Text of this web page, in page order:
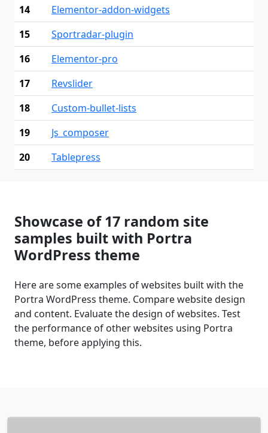
14
Elementor-addon-widgets
15
Sportradar-plugin
16
Elementor-pro
17
Revslider
18
Custom-bullet-lists
19
Js_composer
20
Tablepress
Showcase of 17 random site
samples built with Portra
WordPress theme
Here are some examples of websites built with the
Portra WordPress theme. Compare website design
and content. Evaluate the design of websites. Test
the performance of other websites using Portra
theme, before applying this.